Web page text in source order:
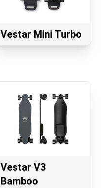
Vestar Mini Turbo
Vestar V3
Bamboo